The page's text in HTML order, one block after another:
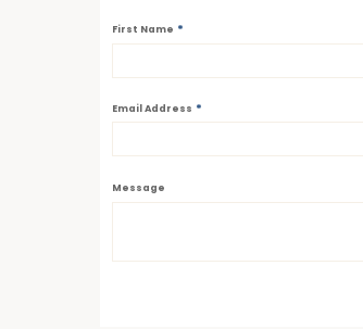
First Name *
Email Address *
Message